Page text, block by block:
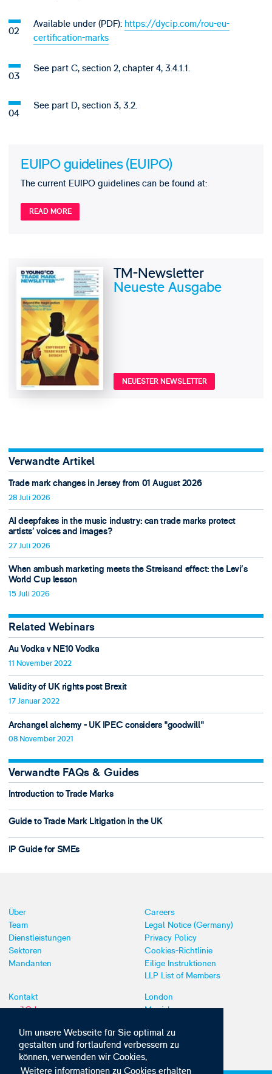
Um unsere Webseite für Sie optimal zu
gestalten und fortlaufend verbessern zu
können, verwenden wir Cookies,
Weitere informationen zu Cookies erhalten
Available under (PDF): https://dycip.com/rou-eu-
certification-marks
See part C, section 2, chapter 4, 3.4.1.1.
See part D, section 3, 3.2.
EUIPO guidelines (EUIPO)
The current EUIPO guidelines can be found at:
READ MORE
TM-Newsletter
Neueste Ausgabe
NEUESTER NEWSLETTER
Verwandte Artikel
Trade mark changes in Jersey from 01 August 2026
28 Juli 2026
AI deepfakes in the music industry: can trade marks protect
artists’ voices and images?
27 Juli 2026
When ambush marketing meets the Streisand effect: the Levi’s
World Cup lesson
15 Juli 2026
Related Webinars
Au Vodka v NE10 Vodka
11 November 2022
Validity of UK rights post Brexit
17 Januar 2022
Archangel alchemy - UK IPEC considers "goodwill"
08 November 2021
Verwandte FAQs & Guides
Introduction to Trade Marks
Guide to Trade Mark Litigation in the UK
IP Guide for SMEs
Über
Team
Dienstleistungen
Sektoren
Mandanten
Careers
Legal Notice (Germany)
Privacy Policy
Cookies-Richtlinie
Eilige Instruktionen
LLP List of Members
Kontakt
mail@dyoung.com
London
Munich